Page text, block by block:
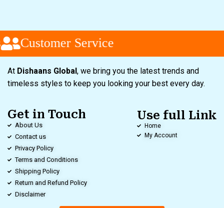
Customer Service
At Dishaans Global, we bring you the latest trends and
timeless styles to keep you looking your best every day.
Get in Touch
About Us
Contact us
Privacy Policy
Terms and Conditions
Shipping Policy
Return and Refund Policy
Disclaimer
Use full Link
Home
My Account